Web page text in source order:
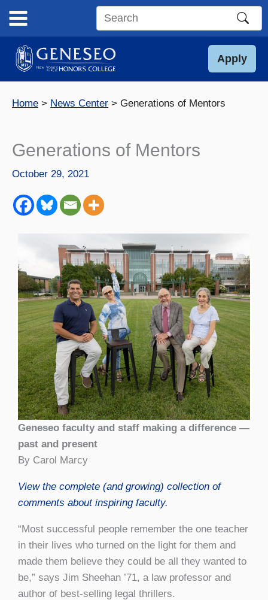
content
Search
site
Apply
Home News Center Generations of Mentors
Generations of Mentors
October 29, 2021
Geneseo faculty and staff making a difference —
past and present
By Carol Marcy
View the complete (and growing) collection of
comments about inspiring faculty.
“Most successful people remember the one teacher
in their lives who turned on the light for them and
made them believe they could be all they wanted to
be,” says Jim Sheehan ’71, a law professor and
author of best-selling legal thrillers.